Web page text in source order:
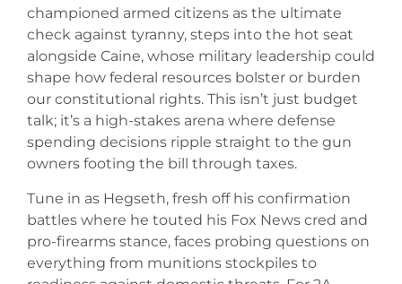
championed armed citizens as the ultimate
check against tyranny, steps into the hot seat
alongside Caine, whose military leadership could
shape how federal resources bolster or burden
our constitutional rights. This isn’t just budget
talk; it’s a high-stakes arena where defense
spending decisions ripple straight to the gun
owners footing the bill through taxes.
Tune in as Hegseth, fresh off his confirmation
battles where he touted his Fox News cred and
pro-firearms stance, faces probing questions on
everything from munitions stockpiles to